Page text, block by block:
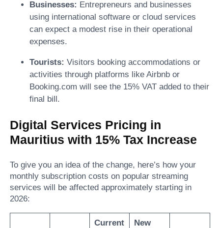
Businesses: Entrepreneurs and businesses
using international software or cloud services
can expect a modest rise in their operational
expenses.
Tourists: Visitors booking accommodations or
activities through platforms like Airbnb or
Booking.com will see the 15% VAT added to their
final bill.
Digital Services Pricing in
Mauritius with 15% Tax Increase
To give you an idea of the change, here’s how your
monthly subscription costs on popular streaming
services will be affected approximately starting in
2026:
Current
New